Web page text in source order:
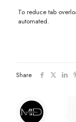
To reduce tab
automated.
Share